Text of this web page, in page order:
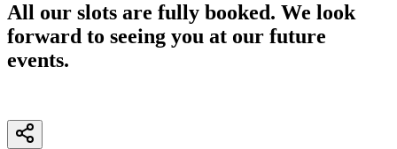
All our slots are fully booked. We look
forward to seeing you at our future
events.